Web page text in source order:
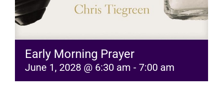
Early Morning Prayer
June 1, 2028 @ 6:30 am - 7:00 am